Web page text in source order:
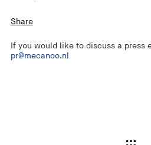
Share
If you would like to discuss a press
pr@mecanoo.nl